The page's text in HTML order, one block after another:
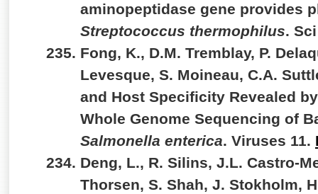
aminopeptidase gene provides
Streptococcus thermophilus.
Fong, K., D.M. Tremblay, P.
Levesque, S. Moineau, C.A.
and Host Specificity Revealed
Whole Genome Sequencing of
Salmonella enterica. Viruses 11.
Deng, L., R. Silins, J.L. Castro-
Thorsen, S. Shah, J. Stokholm,